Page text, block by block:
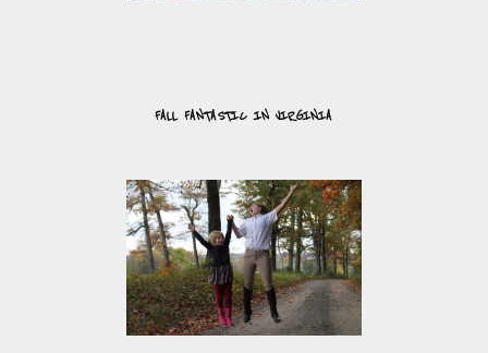
FALL FANTASTIC IN VIRGINIA